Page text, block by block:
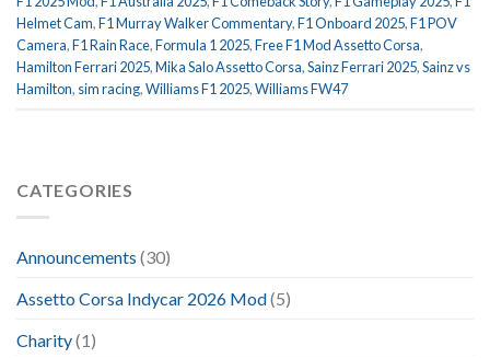
Helmet Cam,F1 Murray Walker Commentary,F1 Onboard 2025,F1 POV
Camera,F1 Rain Race,Formula 1 2025,Free F1 Mod Assetto Corsa,
Hamilton Ferrari 2025,Mika Salo Assetto Corsa,Sainz Ferrari 2025,Sainz vs
Hamilton, sim racing,Williams F1 2025,Williams FW47
CATEGORIES
Announcements (30)
Assetto Corsa Indycar 2026 Mod(5)
Charity(1)